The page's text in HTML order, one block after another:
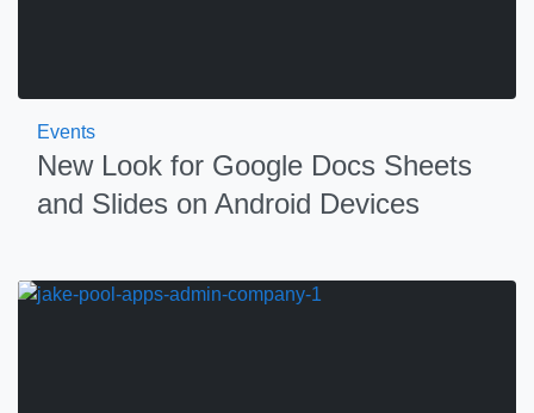
Events
New Look for Google Docs Sheets
and Slides on Android Devices